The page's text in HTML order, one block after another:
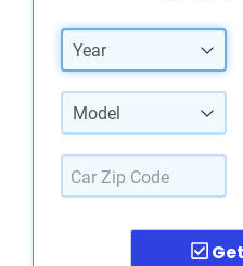
Year
Model